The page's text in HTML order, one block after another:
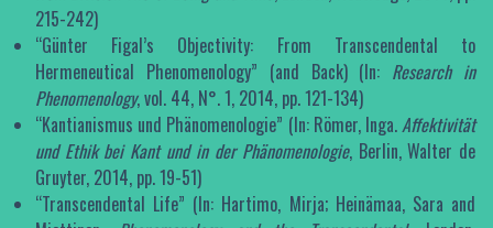
215-242)
“Günter Figal’s Objectivity: From Transcendental to
Hermeneutical Phenomenology” (and Back) (In: Research in
Phenomenology, vol. 44, N°. 1, 2014, pp. 121-134)
“Kantianismus und Phänomenologie” (In: Römer, Inga.Affektivität
und Ethik bei Kant und in der Phänomenologie, Berlin, Walter de
Gruyter, 2014, pp. 19-51)
“Transcendental Life” (In: Hartimo, Mirja; Heinämaa, Sara and